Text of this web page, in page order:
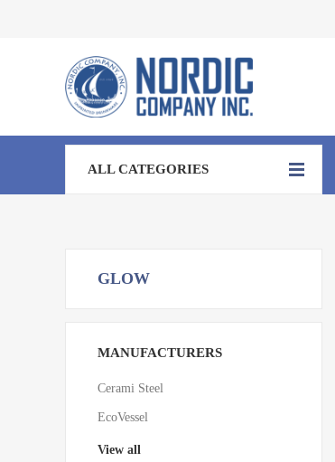
ALL CATEGORIES
GLOW
MANUFACTURERS
Cerami Steel
EcoVessel
View all